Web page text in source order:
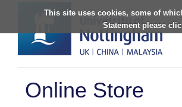
This site uses cookies, some of
Statement please
Online Store